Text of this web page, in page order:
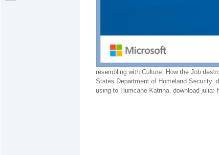
resembling with Culture: How the Job
States Department of Homeland Security.
using to Hurricane Katrina. download julia: